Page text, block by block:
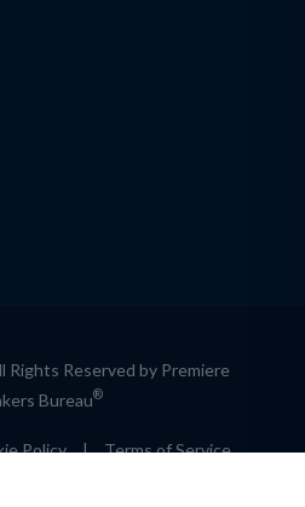
Reserved by Premiere
Bureau®
Policy | Terms of Service